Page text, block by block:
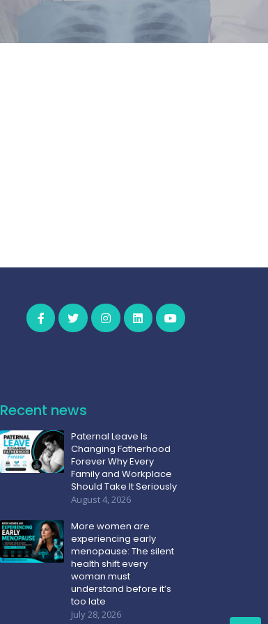
Recent news
Paternal Leave Is
Changing Fatherhood
Forever Why Every
Family and Workplace
Should Take It Seriously
August 4, 2026
More women are
experiencing early
menopause: The silent
health shift every
woman must
understand before it’s
too late
July 28, 2026